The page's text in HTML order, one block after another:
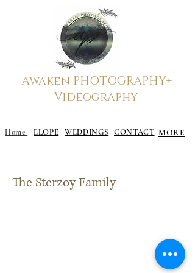
Awaken PHOTOGRAPHY+
Videography
Home ELOPE WEDDINGS MORE
CONTACT
The Sterzoy Family